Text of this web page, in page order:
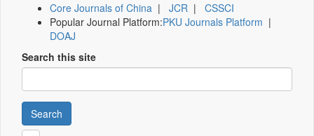
Core Journals of China | JCR | CSSCI
Popular Journal Platform:PKU Journals Platform |
DOAJ
Search this site
Search